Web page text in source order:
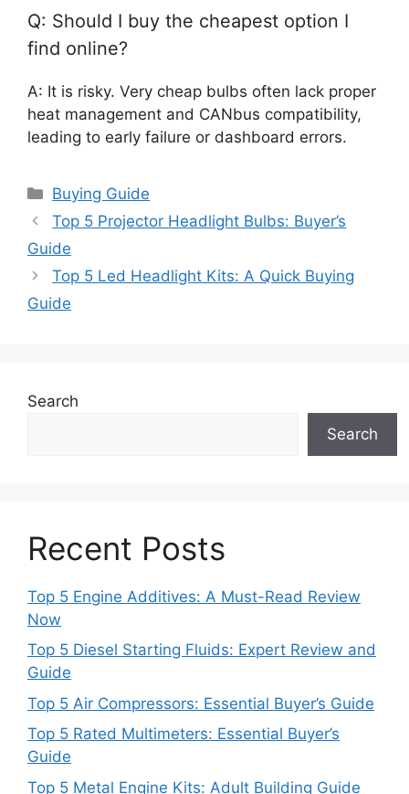
Q: Should I buy the cheapest option I
find online?
A: It is risky. Very cheap bulbs often lack proper
heat management and CANbus compatibility,
leading to early failure or dashboard errors.
Categories
Buying Guide
Top 5 Projector Headlight Bulbs: Buyer’s
Guide
Top 5 Led Headlight Kits: A Quick Buying
Guide
Search
Search
Recent Posts
Top 5 Engine Additives: A Must-Read Review
Now
Top 5 Diesel Starting Fluids: Expert Review and
Guide
Top 5 Air Compressors: Essential Buyer’s Guide
Top 5 Rated Multimeters: Essential Buyer’s
Guide
Top 5 Metal Engine Kits: Adult Building Guide